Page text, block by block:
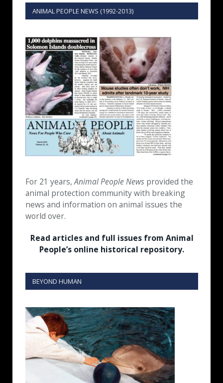
ANIMAL PEOPLE NEWS (1992-2013)
For 21 years,Animal People News provided the
animal protection community with breaking
news and information on animal issues the
world over.
Read articles and full issues from Animal
People’s online historical repository.
BEYOND HUMAN